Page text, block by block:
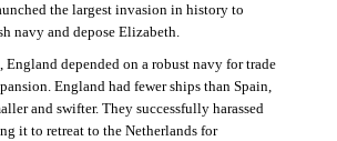
the largest invasion in history to
navy and depose Elizabeth.
depended on a robust navy for trade
England had fewer ships than Spain,
and swifter. They successfully harassed
it to retreat to the Netherlands for